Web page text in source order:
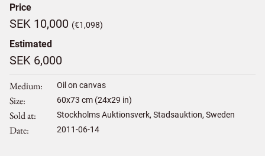
Price
SEK 10,000 (€1,098)
Estimated
SEK 6,000
Medium Oil on canvas
Size 60x73 cm (24x29 in)
Sold at Stockholms Auktionsverk, Stadsauktion, Sweden
Date 2011-06-14